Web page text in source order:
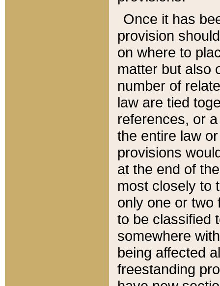
Once it has
provision
on where to
matter but also
number of
law are tied
references, or
the entire law
provisions
at the end of
most closely to
only one or two
to be classified
somewhere
being affected
freestanding